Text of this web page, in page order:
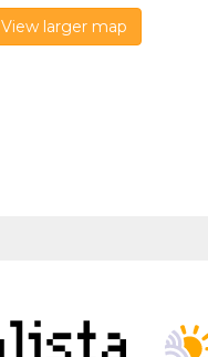
View larger map